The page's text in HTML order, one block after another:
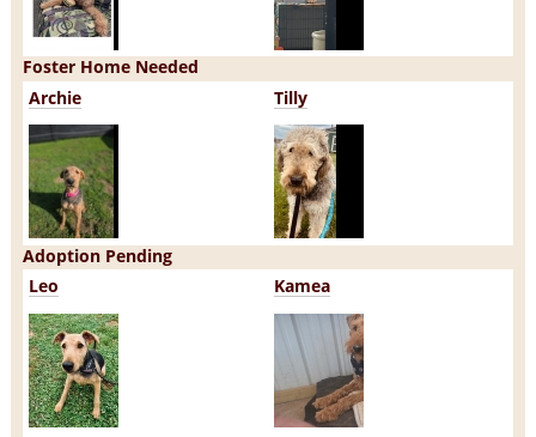
Foster Home Needed
Archie
Tilly
Adoption Pending
Leo
Kamea